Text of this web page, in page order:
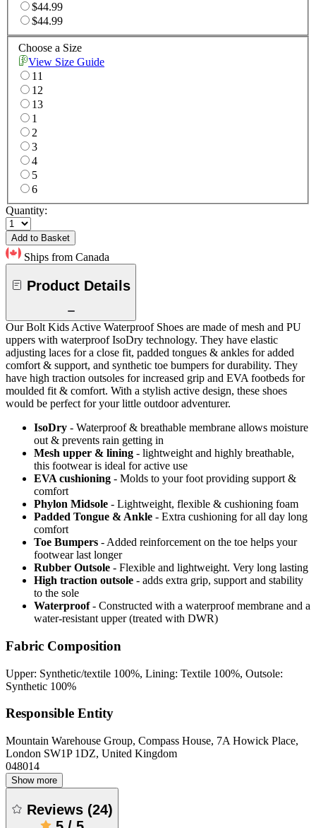
$44.99
$44.99
Choose a Size
View Size Guide
11
12
13
1
2
3
4
5
6
Quantity:
Add to Basket
Ships from Canada
Product Details
Our Bolt Kids Active Waterproof Shoes are made of mesh and PU
uppers with waterproof IsoDry technology. They have elastic
adjusting laces for a close fit, padded tongues & ankles for added
comfort & support, and synthetic toe bumpers for durability. They
have high traction outsoles for increased grip and EVA footbeds for
moulded fit & comfort. With a stylish active design, these shoes
would be perfect for your little outdoor adventurer.
IsoDry - Waterproof & breathable membrane allows moisture
out & prevents rain getting in
Mesh upper & lining - lightweight and highly breathable,
this footwear is ideal for active use
EVA cushioning - Molds to your foot providing support &
comfort
Phylon Midsole - Lightweight, flexible & cushioning foam
Padded Tongue & Ankle - Extra cushioning for all day long
comfort
Toe Bumpers - Added reinforcement on the toe helps your
footwear last longer
Rubber Outsole - Flexible and lightweight. Very long lasting
High traction outsole - adds extra grip, support and stability
to the sole
Waterproof - Constructed with a waterproof membrane and a
water-resistant upper (treated with DWR)
Fabric Composition
Upper: Synthetic/textile 100%, Lining: Textile 100%, Outsole:
Synthetic 100%
Responsible Entity
Mountain Warehouse Group, Compass House, 7A Howick Place,
London SW1P 1DZ, United Kingdom
048014
Show more
Reviews (24)